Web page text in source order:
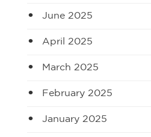
June 2025
April 2025
March 2025
February 2025
January 2025